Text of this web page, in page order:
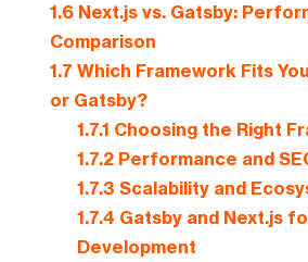
1.6Next.js vs. Gatsby:
Comparison
1.7 Which Framework Fits
or Gatsby?
1.7.1 Choosing the Right
1.7.2 Performance and
1.7.3 Scalability and
1.7.4 Gatsby and Next.js
Development